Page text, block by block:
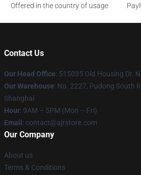
Offered in the country of usage
Contact Us
Our Head Office: 515035 Old Housing Dr.
Our Warehouse: No. 2227, Pudong South
Shanghai
Hour: 9AM – 5PM (Mon – Fri)
Email : contact@ajrstore.com
Our Company
About us
Terms & Conditions